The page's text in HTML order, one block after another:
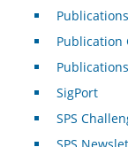
Publications
Publication
SigPort
SPS